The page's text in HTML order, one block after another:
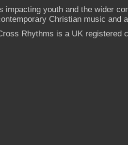
impacting youth and the wider
Christian music and
Rhythms is a UK registered